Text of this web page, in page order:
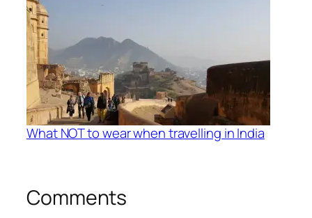
What NOT to wear when travelling in India
Comments